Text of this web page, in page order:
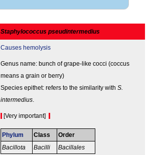
Staphylococcus pseudintermedius
Causes hemolysis
Genus name: bunch of grape-like cocci (coccus
means a grain or berry)
Species epithet: refers to the similarity with S.
intermedius
[Very important]
Phylum
Bacillota
Class
Bacilli
Order
Bacillales